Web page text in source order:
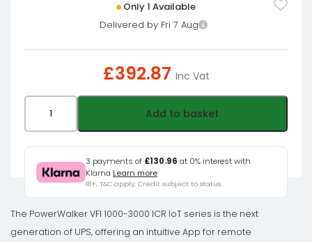
Only 1 Available
Delivered by Fri 7 Aug
£392.87 Inc Vat
IoT
1000W
IEC
UPS
Add to basket
3 payments of £130.96 at 0% interest with
Klarna Learn more
18+, T&C apply, Credit subject to status.
The PowerWalker VFI 1000-3000 ICR IoT series is the next
generation of UPS, offering an intuitive App for remote